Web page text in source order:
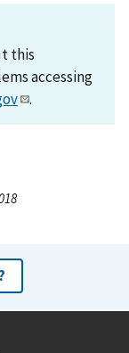
this
accessing
.